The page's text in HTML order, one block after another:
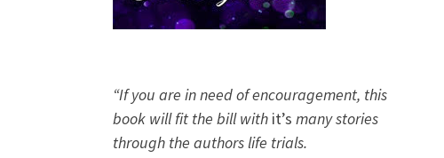
“If you are in need of encouragement, this
book will fit the bill with it’s many stories
through the authors life trials.